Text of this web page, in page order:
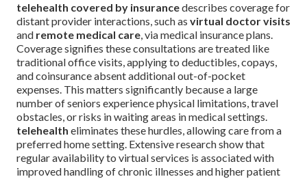
telehealth covered by insurancedescribes coverage for
distant provider interactions, such as virtual doctor visits
and remote medical care, via medical insurance plans.
Coverage signifies these consultations are treated like
traditional office visits, applying to deductibles, copays,
and coinsurance absent additional out-of-pocket
expenses. This matters significantly because a large
number of seniors experience physical limitations, travel
obstacles, or risks in waiting areas in medical settings.
telehealth eliminates these hurdles, allowing care from a
preferred home setting. Extensive research show that
regular availability to virtual services is associated with
improved handling of chronic illnesses and higher patient